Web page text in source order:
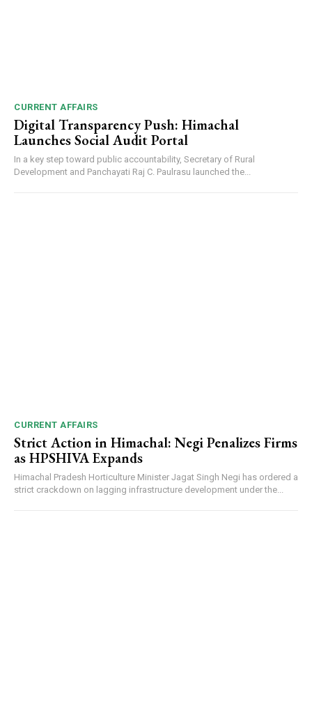
CURRENT AFFAIRS
Digital Transparency Push: Himachal
Launches Social Audit Portal
In a key step toward public accountability, Secretary of Rural
Development and Panchayati Raj C. Paulrasu launched the...
CURRENT AFFAIRS
Strict Action in Himachal: Negi Penalizes Firms
as HPSHIVA Expands
Himachal Pradesh Horticulture Minister Jagat Singh Negi has ordered a
strict crackdown on lagging infrastructure development under the...